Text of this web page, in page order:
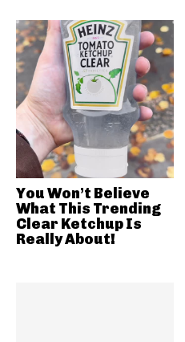
You Won’t Believe
What This Trending
Clear Ketchup Is
Really About!